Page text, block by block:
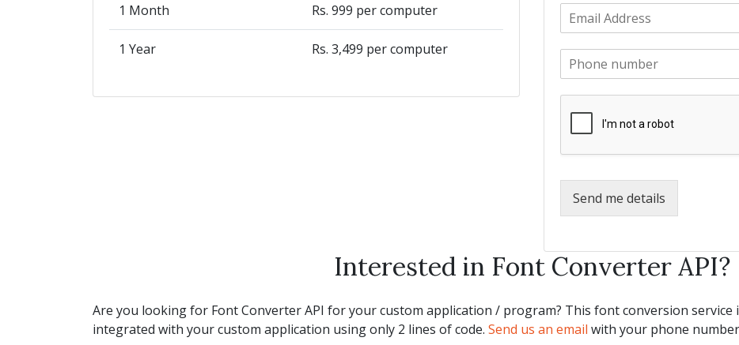
1 Month Rs. 999 per computer
1 Year Rs. 3,499 per computer
m
e
m
e
*
E
m
P
Send me details
Interested in Font Converter API?
Are you looking for Font Converter API for your custom application / program? This font conversion service
integrated with your custom application using only 2 lines of code. Send us an email with your phone